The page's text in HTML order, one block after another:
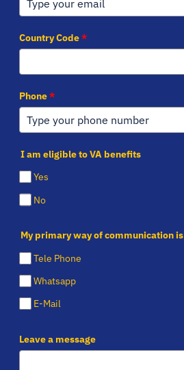
Country Code*
Phone*
I am eligible to VA benefits
Yes
No
My primary way of communication is
Tele Phone
Whatsapp
E-Mail
Leave a message